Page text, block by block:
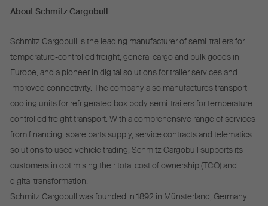
About Schmitz Cargobull
Schmitz Cargobull is the leading manufacturer of semi-trailers for
temperature-controlled freight, general cargo and bulk goods in
Europe, and a pioneer in digital solutions for trailer services and
improved connectivity. The company also manufactures transport
cooling units for refrigerated box body semi-trailers for temperature-
controlled freight transport. With a comprehensive range of services
from financing, spare parts supply, service contracts and telematics
solutions to used vehicle trading, Schmitz Cargobull supports its
customers in optimising their total cost of ownership (TCO) and
digital transformation.
Schmitz Cargobull was founded in 1892 in Münsterland, Germany.